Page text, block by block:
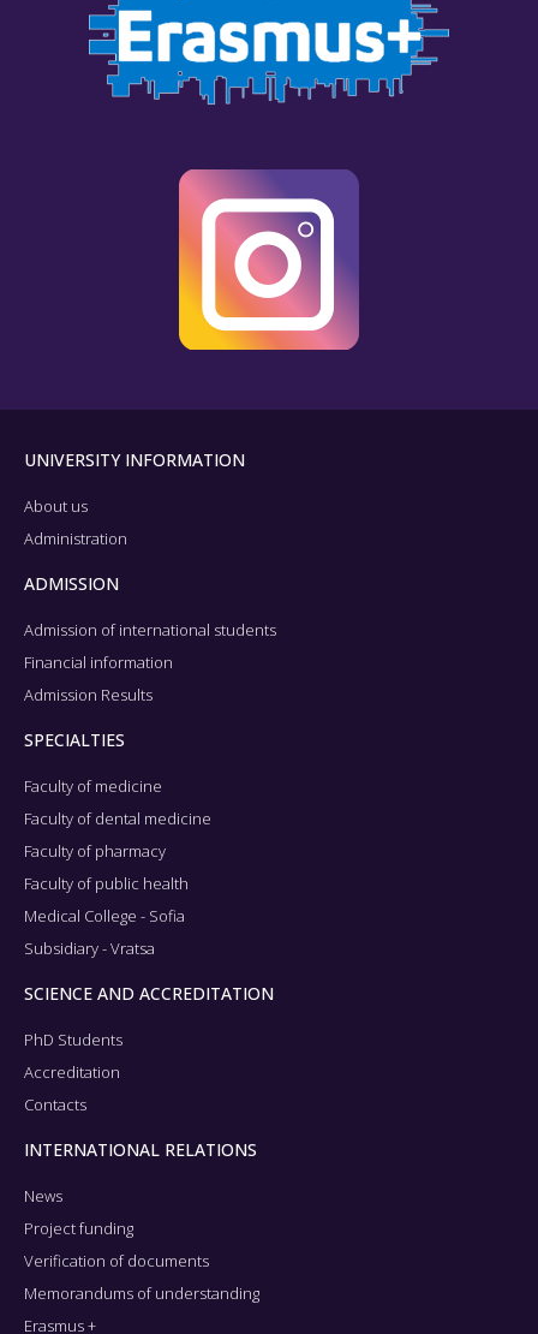
UNIVERSITY INFORMATION
About us
Administration
ADMISSION
Admission of international students
Financial information
Admission Results
SPECIALTIES
Faculty of medicine
Faculty of dental medicine
Faculty of pharmacy
Faculty of public health
Medical College - Sofia
Subsidiary - Vratsa
SCIENCE AND ACCREDITATION
PhD Students
Accreditation
Contacts
INTERNATIONAL RELATIONS
News
Project funding
Verification of documents
Memorandums of understanding
Erasmus +